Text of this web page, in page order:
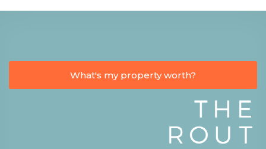
What's my property worth?